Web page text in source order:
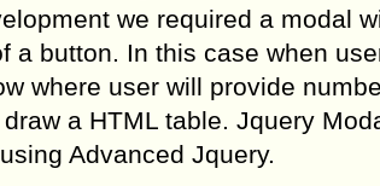
we required a modal
a button. In this case when
where user will provide
a HTML table. Jquery
Advanced Jquery.